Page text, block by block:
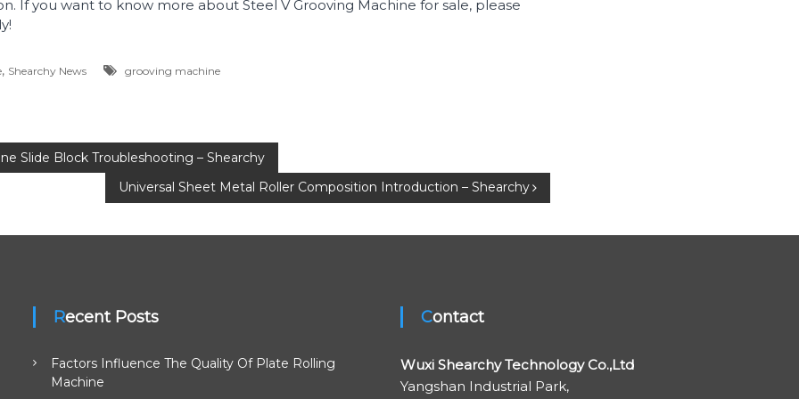
If you want to know more about Steel V Grooving Machine for sale, please
, Shearchy News grooving machine
Slide Block Troubleshooting – Shearchy
Universal Sheet Metal Roller Composition Introduction – Shearchy
Recent Posts
Factors Influence The Quality Of Plate Rolling
Machine
Contact
Wuxi Shearchy Technology Co.,Ltd
Yangshan Industrial Park,